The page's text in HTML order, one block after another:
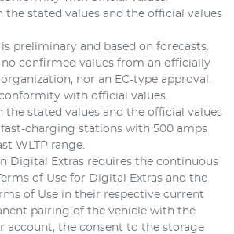
the stated values and the official values
preliminary and based on forecasts.
confirmed values from an officially
nor an EC-type approval,
with official values.
the stated values and the official values
fast-charging stations with 500 amps
WLTP range.
Digital Extras requires the continuous
of Use for Digital Extras and the
of Use in their respective current
pairing of the vehicle with the
account, the consent to the storage